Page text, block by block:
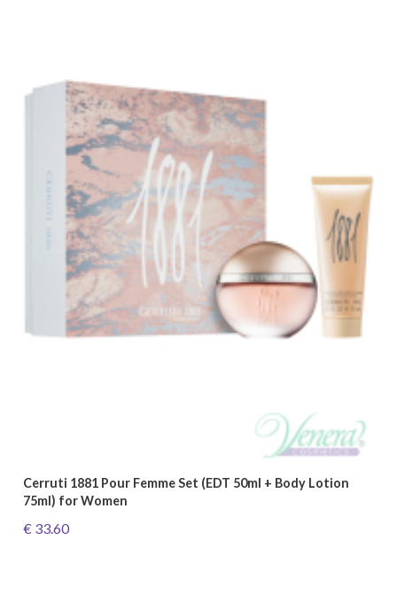
Cerruti 1881 Pour Femme Set (EDT 50ml + Body Lotion
75ml) for Women
€ 33.60